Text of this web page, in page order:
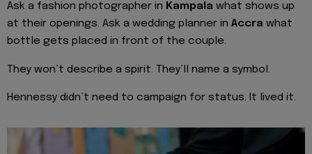
Ask a fashion photographer in Kampala what shows up
at their openings. Ask a wedding planner in Accra what
bottle gets placed in front of the couple.
They won’t describe a spirit. They’ll name a symbol.
Hennessy didn’t need to campaign for status. It lived it.